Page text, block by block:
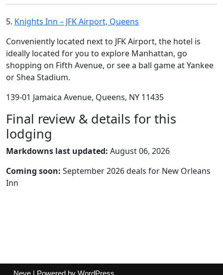
5. Knights Inn – JFK Airport, Queens
Conveniently located next to JFK Airport, the hotel is
ideally located for you to explore Manhattan, go
shopping on Fifth Avenue, or see a ball game at Yankee
or Shea Stadium.
139-01 Jamaica Avenue, Queens, NY 11435
Final review & details for this
lodging
Markdowns last updated: August 06, 2026
Coming soon: September 2026 deals for New Orleans
Inn
Neve | Powered by WordPress